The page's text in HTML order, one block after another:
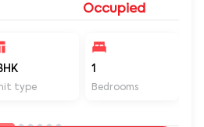
Occupied
type
1
Bedrooms